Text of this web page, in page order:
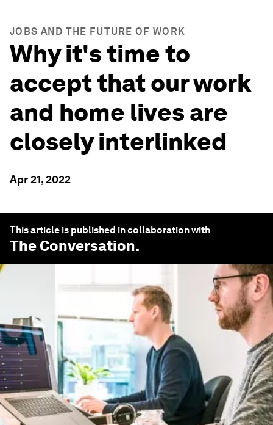
JOBS AND THE FUTURE OF WORK
Why it's time to
accept that our work
and home lives are
closely interlinked
Apr 21, 2022
This article is published in collaboration with
The Conversation.